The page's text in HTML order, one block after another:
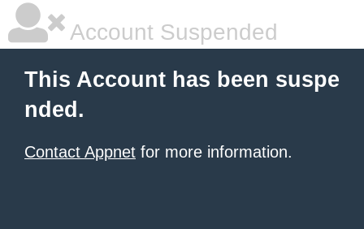
Account Suspended
This Account has been suspe
nded.
Contact Appnet for more information.